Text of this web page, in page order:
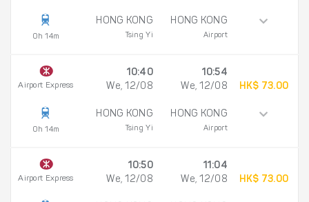
0h 14m
HONG KONG
Tsing Yi
HONG KONG
Airport
Airport Express
0h 14m
10:40
We, 12/08
HONG KONG
Tsing Yi
10:54
We, 12/08
HONG KONG
Airport
HK$ 73.00
Airport Express
10:50
We, 12/08
11:04
We, 12/08
HK$ 73.00